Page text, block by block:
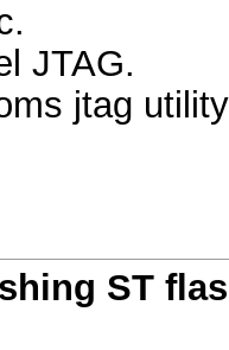
JTAG.
jtag
ST